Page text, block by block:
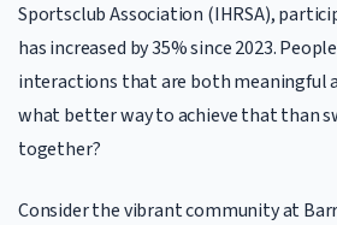
Sportsclub Association (IHRSA),
has increased by 35% since 2023.
interactions that are both meaningful
what better way to achieve that than
together?
Consider the vibrant community at